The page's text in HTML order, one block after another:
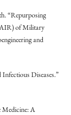
“Repurposing
of Military
and
Diseases.”
Medicine: A